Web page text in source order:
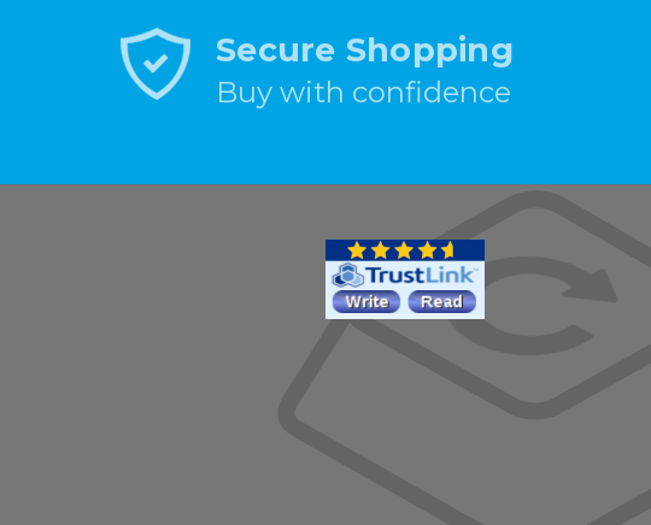
Secure Shopping
Buy with confidence